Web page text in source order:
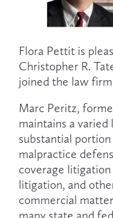
Flora Pettit is
Christopher R.
joined the law
Marc Peritz,
maintains a
substantial
malpractice
coverage
litigation, and
commercial